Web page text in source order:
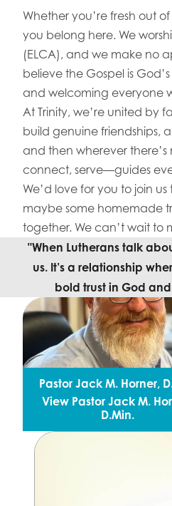
Whether you’re fresh out
you belong here. We
(ELCA), and we make no
believe the Gospel is
and welcoming everyone
At Trinity, we’re united by
build genuine friendships,
and then wherever
connect, serve—guides
We’d love for you to join
maybe some homemade
together. We can’t wait to
"When Lutherans talk
us. It’s a relationship
bold trust in God
Pastor Jack M. Horner,
View Pastor Jack M.
D.Min.